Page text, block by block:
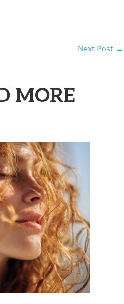
Next Post →
MORE